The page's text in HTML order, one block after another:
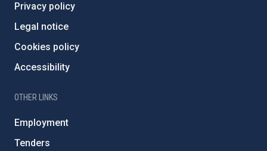
Privacy policy
Legal notice
Cookies policy
Accessibility
OTHER LINKS
Employment
Tenders